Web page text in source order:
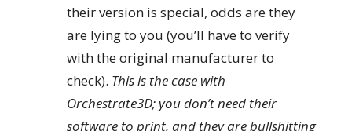
their version is special, odds are they
are lying to you (you’ll have to verify
with the original manufacturer to
check). This is the case with
Orchestrate3D; you don’t need their
software to print, and they are bullshitting